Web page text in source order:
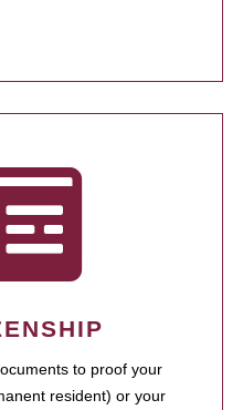
to proof your
resident) or your